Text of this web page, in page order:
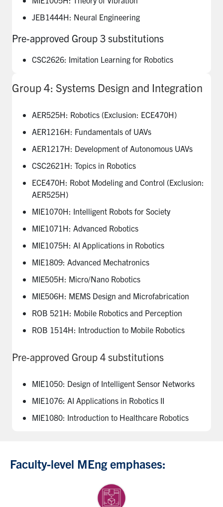
JEB1444H: Neural Engineering
Pre-approved Group 3 substitutions
CSC2626: Imitation Learning for Robotics
Group 4: Systems Design and Integration
AER525H: Robotics (Exclusion: ECE470H)
AER1216H: Fundamentals of UAVs
AER1217H: Development of Autonomous UAVs
CSC2621H: Topics in Robotics
ECE470H: Robot Modeling and Control (Exclusion:
AER525H)
MIE1070H: Intelligent Robots for Society
MIE1071H: Advanced Robotics
MIE1075H: AI Applications in Robotics
MIE1809: Advanced Mechatronics
MIE505H: Micro/Nano Robotics
MIE506H: MEMS Design and Microfabrication
ROB 521H: Mobile Robotics and Perception
ROB 1514H: Introduction to Mobile Robotics
Pre-approved Group 4 substitutions
MIE1050: Design of Intelligent Sensor Networks
MIE1076: AI Applications in Robotics II
MIE1080: Introduction to Healthcare Robotics
Faculty-level MEng emphases: